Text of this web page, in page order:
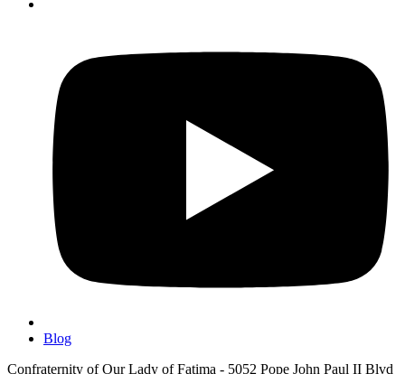
Blog
Confraternity of Our Lady of Fatima - 5052 Pope John Paul II Blvd